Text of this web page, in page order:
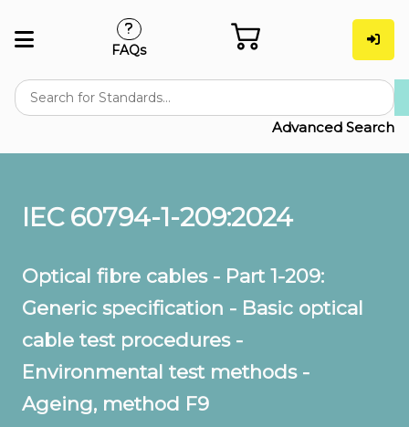
Advanced Search
FAQs
IEC 60794-1-209:2024
Optical fibre cables - Part 1-209:
Generic specification - Basic optical
cable test procedures -
Environmental test methods -
Ageing, method F9